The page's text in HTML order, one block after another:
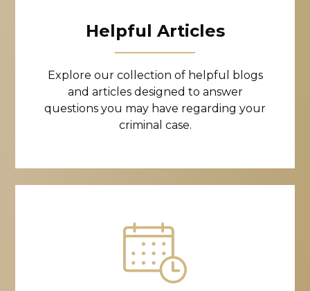
Helpful Articles
Explore our collection of helpful blogs
and articles designed to answer
questions you may have regarding your
criminal case.